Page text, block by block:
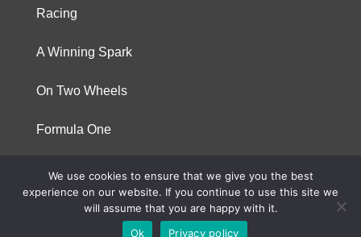
Racing
A Winning Spark
On Two Wheels
Formula One
© 2023 Niterra. All rights reserved
We use cookies to ensure that we give you the best
experience on our website. If you continue to use this site we
will assume that you are happy with it.
Ok
Privacy policy